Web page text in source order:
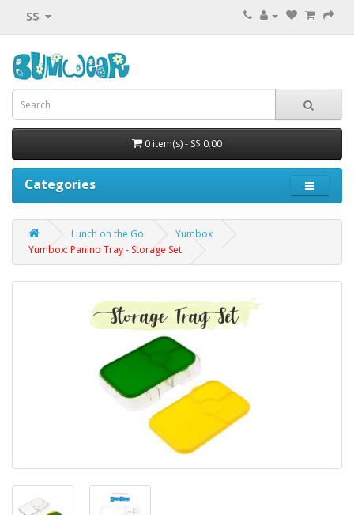
S$
0 item(s) - S$ 0.00
Categories
Lunch on the Go
Yumbox
Yumbox: Panino Tray - Storage Set